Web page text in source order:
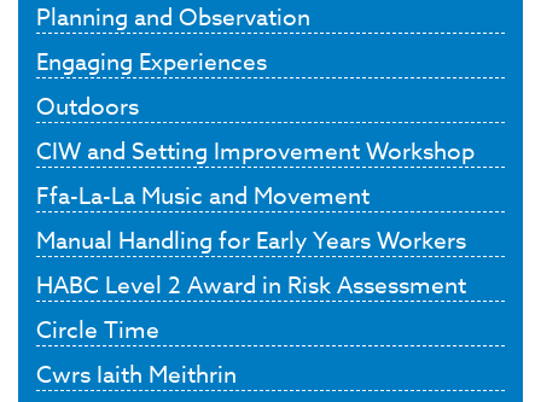
Planning and Observation
Engaging Experiences
Outdoors
CIW and Setting Improvement Workshop
Ffa-La-La Music and Movement
Manual Handling for Early Years Workers
HABC Level 2 Award in Risk Assessment
Circle Time
Cwrs Iaith Meithrin